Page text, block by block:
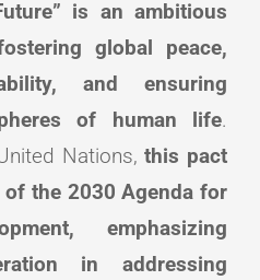
is an ambitious
global peace,
and ensuring
of human life.
Nations,this pact
the 2030 Agenda for
emphasizing
in addressing